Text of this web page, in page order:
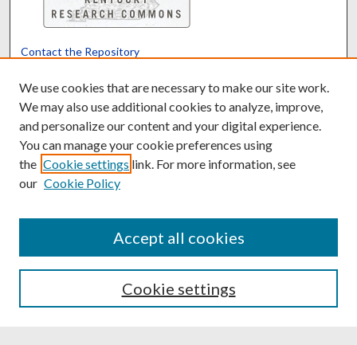
Contact the Repository
Powered by Translate
We use cookies that are necessary to make our site work.
We may also use additional cookies to analyze, improve,
and personalize our content and your digital experience.
You can manage your cookie preferences using
the Cookie settings link. For more information, see
our Cookie Policy
Cookie settings
Accept all cookies